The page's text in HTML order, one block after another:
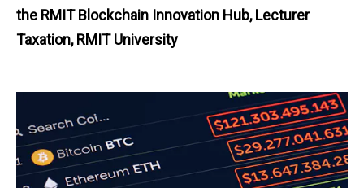
the RMIT Blockchain Innovation Hub, Lecturer
Taxation, RMIT University